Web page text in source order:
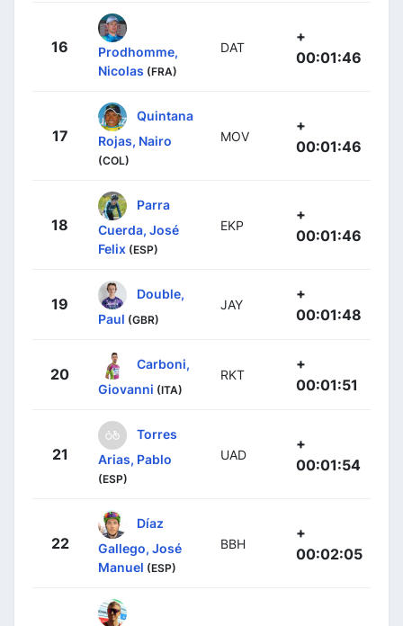
16
Prodhomme,
Nicolas (FRA)
DAT
+
00:01:46
17
Quintana
Rojas, Nairo
(COL)
MOV
+
00:01:46
18
Parra
Cuerda, José
Felix (ESP)
EKP
+
00:01:46
19
Double,
Paul (GBR)
JAY
+
00:01:48
20
Carboni,
Giovanni (ITA)
RKT
+
00:01:51
21
Torres
Arias, Pablo
(ESP)
UAD
+
00:01:54
22
Díaz
Gallego, José
Manuel (ESP)
BBH
+
00:02:05